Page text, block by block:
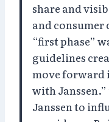
share and
and consumer
“first phase”
guidelines
move forward
with
Janssen to